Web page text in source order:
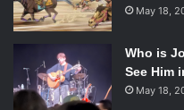
Con, the fandom
the wide release of the
This past Saturday, the
After a 30 second teaser,
trailer for “The Day of the
May 18,
Who is
See Him
May 18,